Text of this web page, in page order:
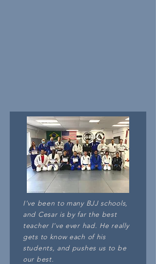
I've been to many BJJ schools,
and Cesar is by far the best
teacher I've ever had. He really
gets to know each of his
students, and pushes us to be
our best.